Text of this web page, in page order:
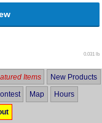
0.031 lb
Items New Products
Map Hours